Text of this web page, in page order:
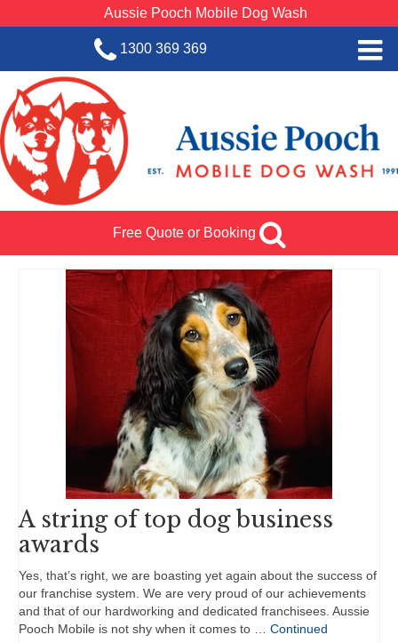
Aussie Pooch Mobile Dog Wash
1300 369 369
Home
BOOK SERVICE
Dog Wash Services
Franchise with Aussie Pooch
About Us
Team Log In
Free Quote or Booking
A string of top dog business
awards
Yes, that’s right, we are boasting yet again about the success of
our franchise system. We are very proud of our achievements
and that of our hardworking and dedicated franchisees. Aussie
Pooch Mobile is not shy when it comes to … Continued